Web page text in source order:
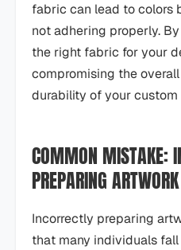
fabric can lead to colors
not adhering properly.
the right fabric for your
compromising the
durability of your
COMMON MISTAKE:
PREPARING ARTWORK
Incorrectly preparing
that many individuals